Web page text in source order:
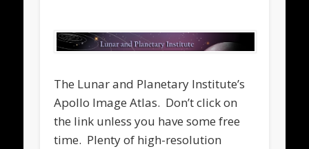
The Lunar and Planetary Institute’s
Apollo Image Atlas. Don’t click on
the link unless you have some free
time. Plenty of high-resolution